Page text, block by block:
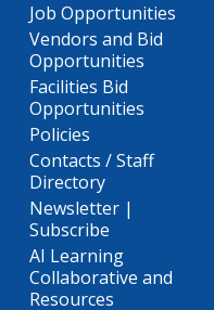
Job Opportunities
Vendors and Bid
Opportunities
Facilities Bid
Opportunities
Policies
Contacts / Staff
Directory
Newsletter |
Subscribe
AI Learning
Collaborative and
Resources